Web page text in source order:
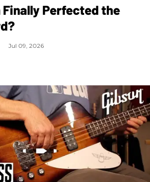
Finally Perfected the
Jul 09, 2026